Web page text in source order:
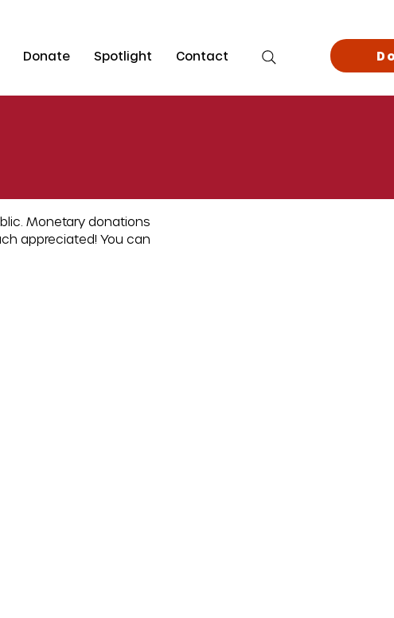
Donate Spotlight Contact
Monetary donations
appreciated! You can